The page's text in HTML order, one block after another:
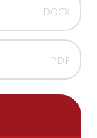
DOCX
PDF